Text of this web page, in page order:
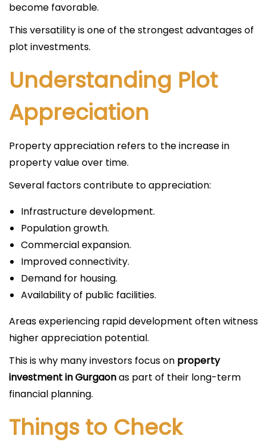
become favorable.
This versatility is one of the strongest advantages of
plot investments.
Understanding Plot
Appreciation
Property appreciation refers to the increase in
property value over time.
Several factors contribute to appreciation:
Infrastructure development.
Population growth.
Commercial expansion.
Improved connectivity.
Demand for housing.
Availability of public facilities.
Areas experiencing rapid development often witness
higher appreciation potential.
This is why many investors focus on property
investment in Gurgaonas part of their long-term
financial planning.
Things to Check